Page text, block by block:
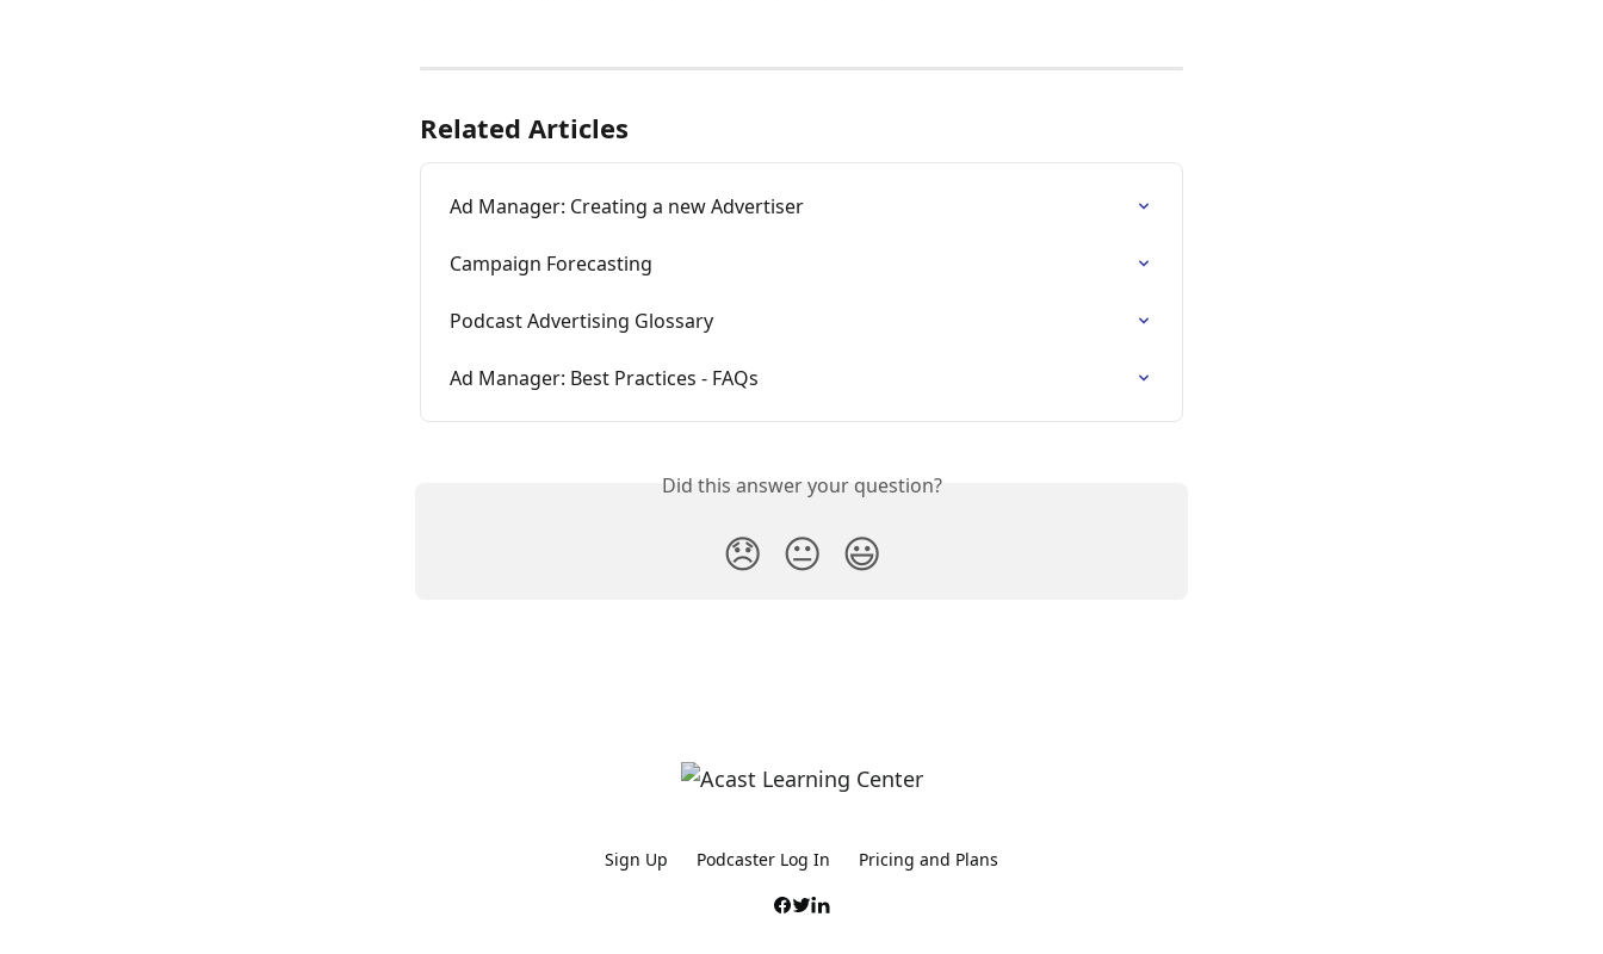
Related Articles
Ad Manager: Creating a new Advertiser
Campaign Forecasting
Podcast Advertising Glossary
Ad Manager: Best Practices - FAQs
Did this answer your question?
😞 😐 😃
Sign Up Podcaster Log In Pricing and Plans